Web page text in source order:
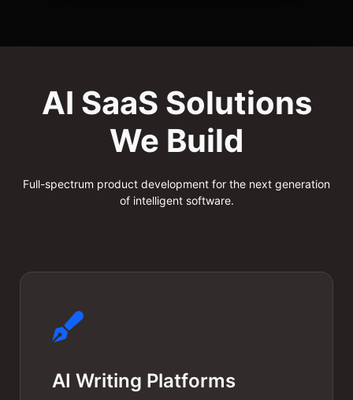
Multi-Tenant
LLM
Infrastructure
tuned model behavior, custom
cost-efficient platform.
AI SaaS Solutions
We Build
Full-spectrum product development for the next generation
of intelligent software.
AI Writing Platforms